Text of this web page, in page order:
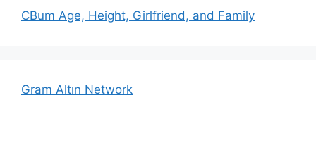
CBum Age, Height, Girlfriend, and Family
Gram Altın Network